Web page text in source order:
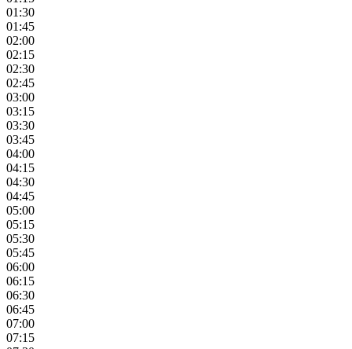
01:30
01:45
02:00
02:15
02:30
02:45
03:00
03:15
03:30
03:45
04:00
04:15
04:30
04:45
05:00
05:15
05:30
05:45
06:00
06:15
06:30
06:45
07:00
07:15